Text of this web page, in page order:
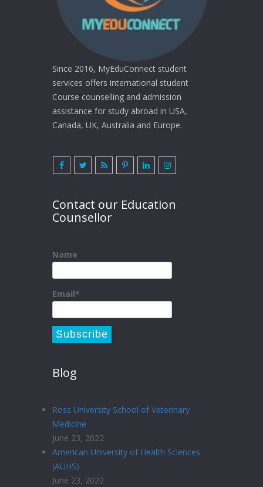
Since 2016, MyEduConnect student
services offers international student
Course counselling and admission
assistance for study abroad in USA,
Canada, UK, Australia and Europe.
Contact our Education
Counsellor
Name
Email*
Blog
Ross University School of Veterinary
Medicine
June 23, 2022
American University of Health Sciences
(AUHS)
June 23, 2022